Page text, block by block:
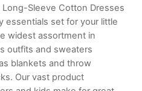
Sleeve Cotton Dresses
essentials set for your little
widest assortment in
outfits and sweaters
blankets and throw
Our vast product